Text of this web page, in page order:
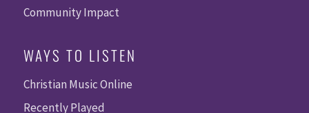
Community Impact
WAYS TO LISTEN
Christian Music Online
Recently Played